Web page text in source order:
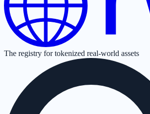
The registry for tokenized real-world assets